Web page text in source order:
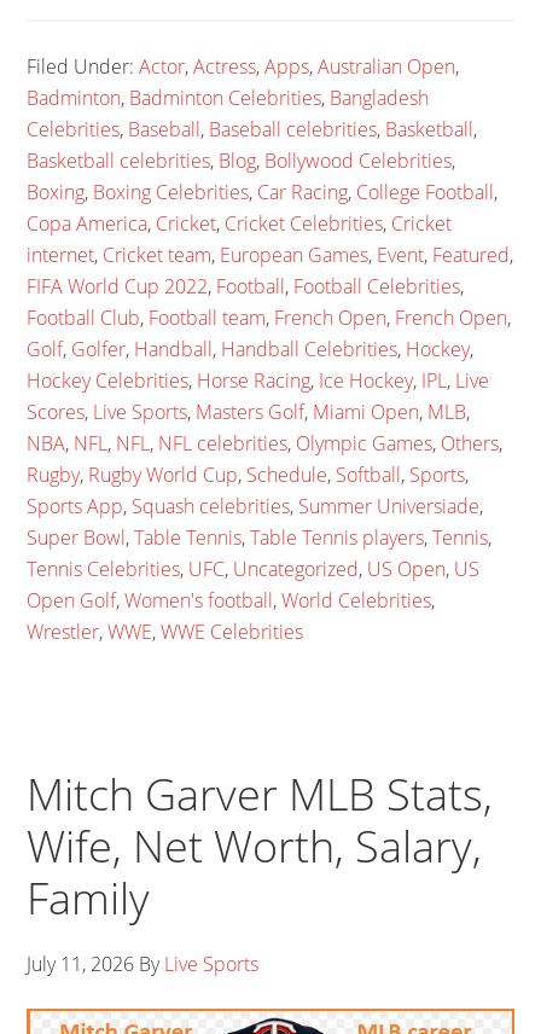
Filed Under:Actor,Actress,Apps,Australian Open,
Badminton, Badminton Celebrities, Bangladesh
Celebrities, Baseball, Baseball celebrities, Basketball,
Basketball celebrities, Blog, Bollywood Celebrities,
Boxing, Boxing Celebrities, Car Racing, College Football,
Copa America, Cricket, Cricket Celebrities, Cricket
internet, Cricket team, European Games, Event, Featured,
FIFA World Cup 2022, Football, Football Celebrities,
Football Club, Football team, French Open, French Open,
Golf, Golfer, Handball, Handball Celebrities, Hockey,
Hockey Celebrities, Horse Racing, Ice Hockey, IPL, Live
Scores, Live Sports, Masters Golf, Miami Open, MLB,
NBA, NFL, NFL, NFL celebrities, Olympic Games, Others,
Rugby, Rugby World Cup, Schedule, Softball, Sports,
Sports App, Squash celebrities, Summer Universiade,
Super Bowl,Table Tennis,Table Tennis players,Tennis,
Tennis Celebrities, UFC, Uncategorized, US Open, US
Open Golf,Women's football,World Celebrities,
Wrestler,WWE,WWE Celebrities
Mitch Garver MLB Stats,
Wife, Net Worth, Salary,
Family
July 11, 2026 ByLive Sports